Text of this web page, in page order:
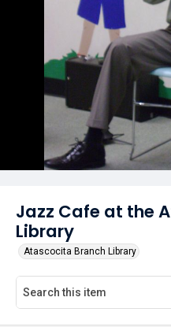
Jazz Cafe at the
Library
Atascocita Branch Library